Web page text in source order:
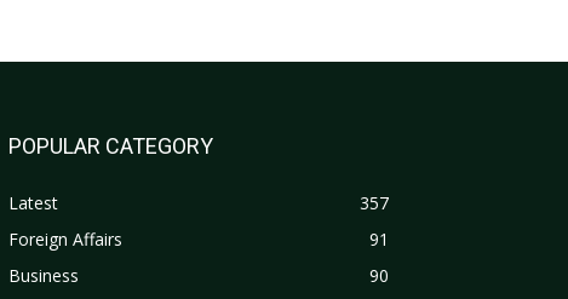
POPULAR CATEGORY
Latest
357
Foreign Affairs
91
Business
90